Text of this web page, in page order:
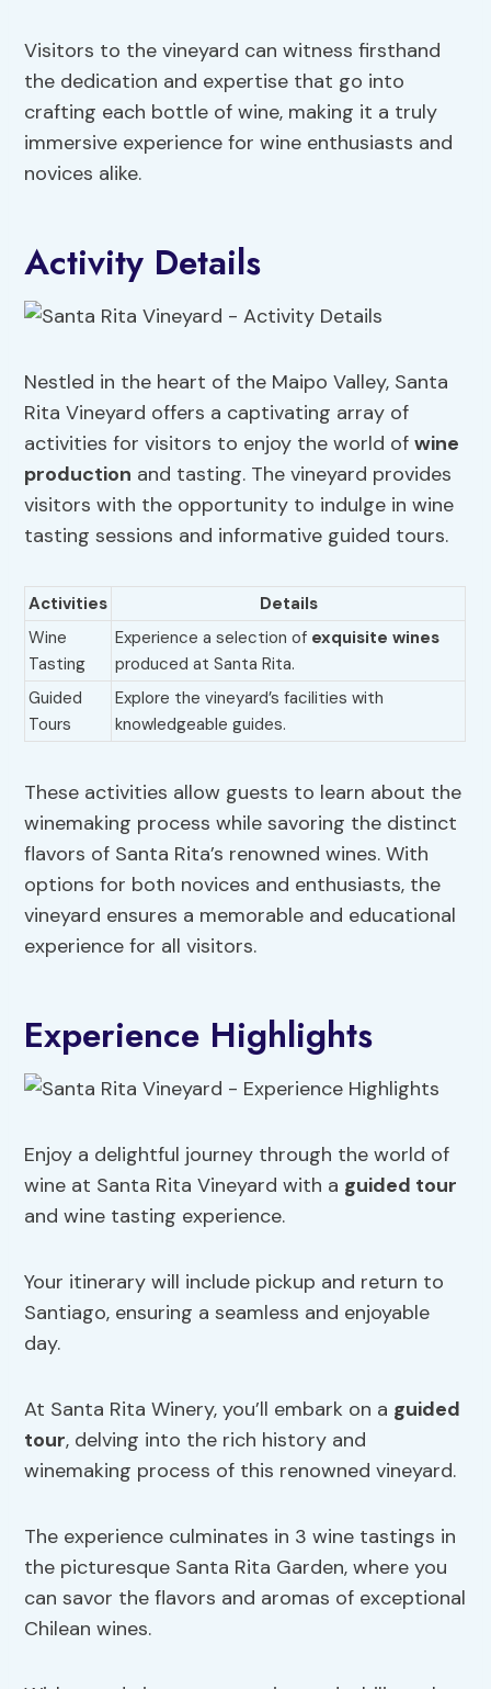
Visitors to the vineyard can witness firsthand
the dedication and expertise that go into
crafting each bottle of wine, making it a truly
immersive experience for wine enthusiasts and
novices alike.
Activity Details
Nestled in the heart of the Maipo Valley, Santa
Rita Vineyard offers a captivating array of
activities for visitors to enjoy the world ofwine
production and tasting. The vineyard provides
visitors with the opportunity to indulge in wine
tasting sessions and informative guided tours.
Activities
Details
Wine
Tasting
Experience a selection of exquisite wines
produced at Santa Rita.
Guided
Tours
Explore the vineyard’s facilities with
knowledgeable guides.
These activities allow guests to learn about the
winemaking process while savoring the distinct
flavors of Santa Rita’s renowned wines. With
options for both novices and enthusiasts, the
vineyard ensures a memorable and educational
experience for all visitors.
Experience Highlights
Enjoy a delightful journey through the world of
wine at Santa Rita Vineyard with a guided tour
and wine tasting experience.
Your itinerary will include pickup and return to
Santiago, ensuring a seamless and enjoyable
day.
At Santa Rita Winery, you’ll embark on a guided
tour, delving into the rich history and
winemaking process of this renowned vineyard.
The experience culminates in 3 wine tastings in
the picturesque Santa Rita Garden, where you
can savor the flavors and aromas of exceptional
Chilean wines.